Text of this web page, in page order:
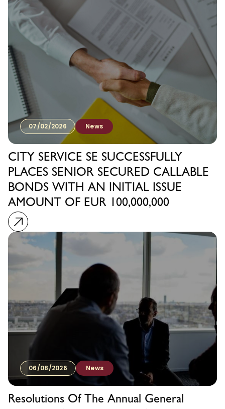
07/02/2026 News
CITY SERVICE SE SUCCESSFULLY
PLACES SENIOR SECURED CALLABLE
BONDS WITH AN INITIAL ISSUE
AMOUNT OF EUR 100,000,000
06/08/2026 News
Resolutions Of The Annual General